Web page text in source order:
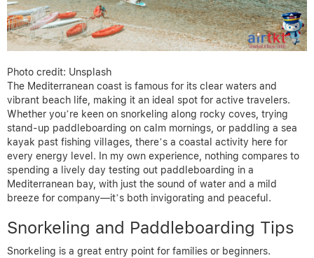
Photo credit: Unsplash
The Mediterranean coast is famous for its clear waters and
vibrant beach life, making it an ideal spot for active travelers.
Whether you’re keen on snorkeling along rocky coves, trying
stand-up paddleboarding on calm mornings, or paddling a sea
kayak past fishing villages, there’s a coastal activity here for
every energy level. In my own experience, nothing compares to
spending a lively day testing out paddleboarding in a
Mediterranean bay, with just the sound of water and a mild
breeze for company—it’s both invigorating and peaceful.
Snorkeling and Paddleboarding Tips
Snorkeling is a great entry point for families or beginners.